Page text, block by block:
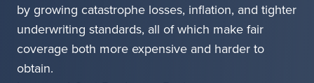
by growing catastrophe losses, inflation, and tighter
underwriting standards, all of which make fair
coverage both more expensive and harder to
obtain.